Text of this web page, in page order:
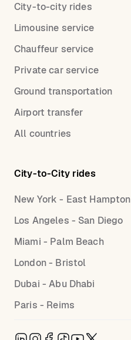
City-to-city rides
Limousine service
Chauffeur service
Private car service
Ground transportation
Airport transfer
All countries
City-to-City rides
New York - East Hampton
Los Angeles - San Diego
Miami - Palm Beach
London - Bristol
Dubai - Abu Dhabi
Paris - Reims